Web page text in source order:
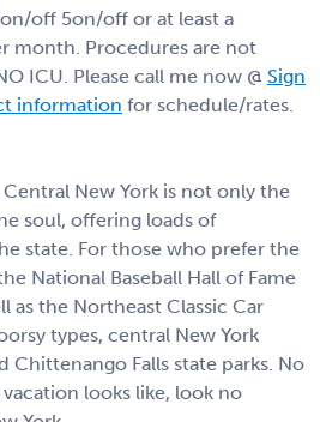
off 5on/off or at least a
month. Procedures are not
ICU. Please call me now @ Sign
information for schedule/rates.
New York is not only the
soul, offering loads of
state. For those who prefer the
National Baseball Hall of Fame
as the Northeast Classic Car
types, central New York
Chittenango Falls state parks. No
looks like, look no